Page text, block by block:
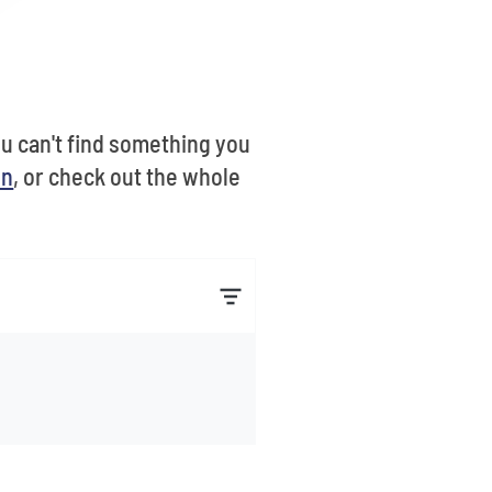
can't find something you
, or check out the whole